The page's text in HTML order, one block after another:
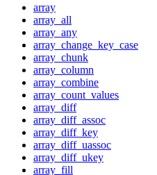
array
array_all
array_any
array_change_key_case
array_chunk
array_column
array_combine
array_count_values
array_diff
array_diff_assoc
array_diff_key
array_diff_uassoc
array_diff_ukey
array_fill